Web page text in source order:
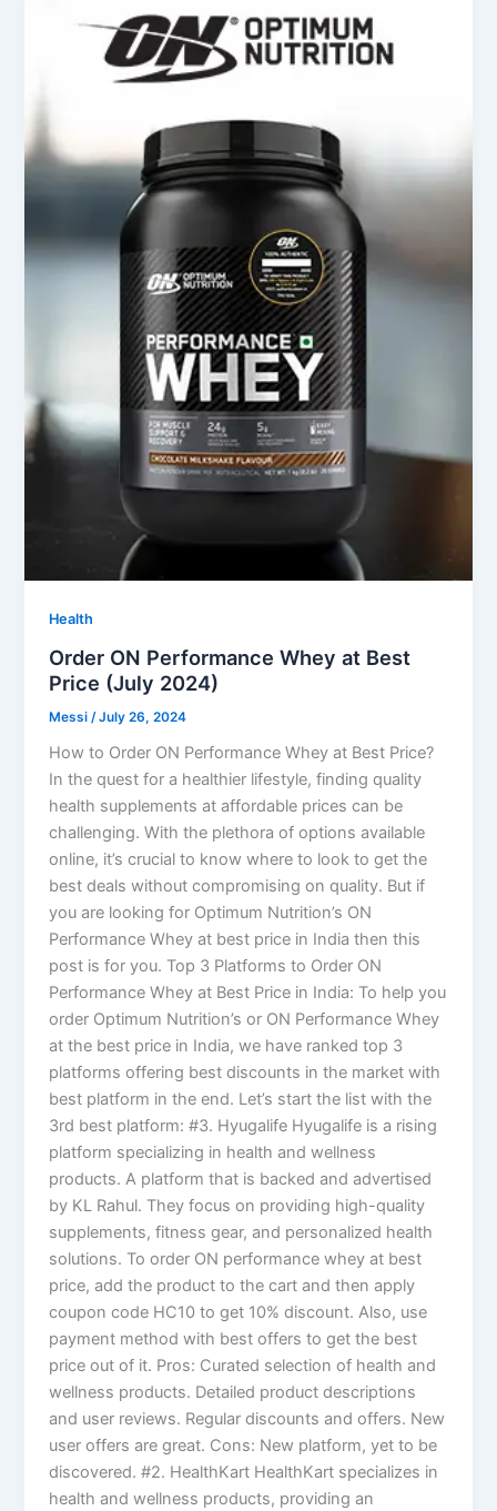
Health
Order ON Performance Whey at Best
Price (July 2024)
Messi /July 26, 2024
How to Order ON Performance Whey at Best Price?
In the quest for a healthier lifestyle, finding quality
health supplements at affordable prices can be
challenging. With the plethora of options available
online, it’s crucial to know where to look to get the
best deals without compromising on quality. But if
you are looking for Optimum Nutrition’s ON
Performance Whey at best price in India then this
post is for you. Top 3 Platforms to Order ON
Performance Whey at Best Price in India: To help you
order Optimum Nutrition’s or ON Performance Whey
at the best price in India, we have ranked top 3
platforms offering best discounts in the market with
best platform in the end. Let’s start the list with the
3rd best platform: #3. Hyugalife Hyugalife is a rising
platform specializing in health and wellness
products. A platform that is backed and advertised
by KL Rahul. They focus on providing high-quality
supplements, fitness gear, and personalized health
solutions. To order ON performance whey at best
price, add the product to the cart and then apply
coupon code HC10 to get 10% discount. Also, use
payment method with best offers to get the best
price out of it. Pros: Curated selection of health and
wellness products. Detailed product descriptions
and user reviews. Regular discounts and offers. New
user offers are great. Cons: New platform, yet to be
discovered. #2. HealthKart HealthKart specializes in
health and wellness products, providing an